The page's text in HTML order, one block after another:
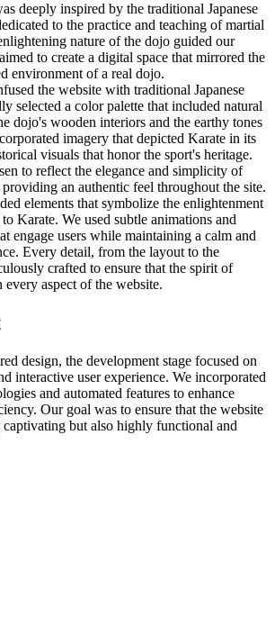
deeply inspired by the traditional Japanese
to the practice and teaching of martial
nature of the dojo guided our
to create a digital space that mirrored the
environment of a real dojo.
the website with traditional Japanese
selected a color palette that included natural
dojo's wooden interiors and the earthy tones
imagery that depicted Karate in its
visuals that honor the sport's heritage.
to reflect the elegance and simplicity of
providing an authentic feel throughout the site.
elements that symbolize the enlightenment
Karate. We used subtle animations and
engage users while maintaining a calm and
Every detail, from the layout to the
crafted to ensure that the spirit of
aspect of the website.
design, the development stage focused on
interactive user experience. We incorporated
and automated features to enhance
Our goal was to ensure that the website
but also highly functional and